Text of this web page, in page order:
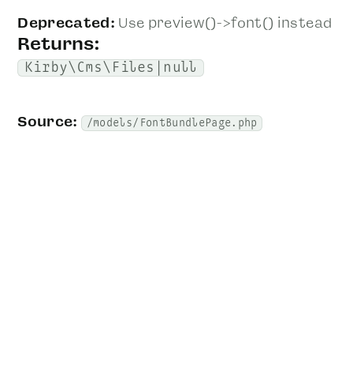
Deprecated: Use preview()->font() instead
Returns:
Kirby\Cms\Files|null
Source: /models/FontBundlePage.php